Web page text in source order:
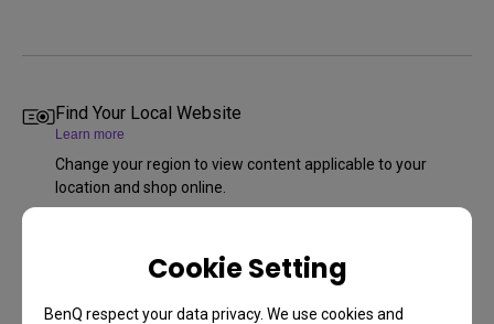
Cookie Setting
BenQ respect your data privacy. We use cookies and
Find Your Local Website
Learn more
Change your region to view content applicable to your
location and shop online.